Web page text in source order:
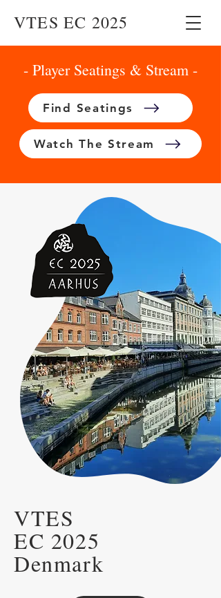
VTES EC 2025
- Player Seatings & Stream -
Find Seatings
Watch The Stream
VTES
EC 2025
Denmark